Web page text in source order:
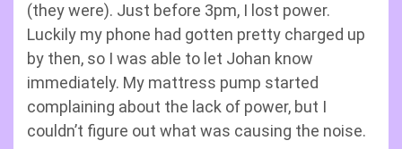
(they were). Just before 3pm, I lost power.
Luckily my phone had gotten pretty charged up
by then, so I was able to let Johan know
immediately. My mattress pump started
complaining about the lack of power, but I
couldn’t figure out what was causing the noise.